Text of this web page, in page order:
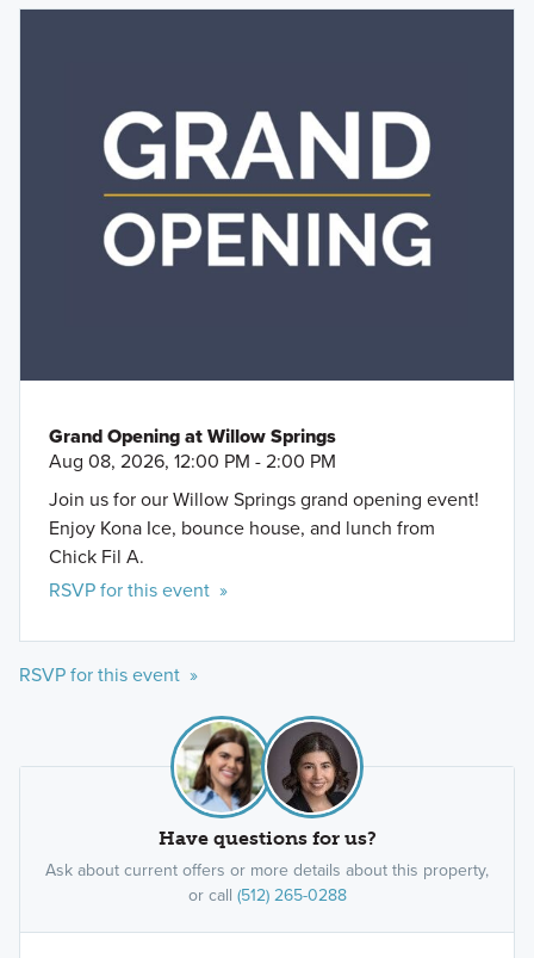
Grand Opening at Willow Springs
Aug 08, 2026, 12:00 PM - 2:00 PM
Join us for our Willow Springs grand opening event!
Enjoy Kona Ice, bounce house, and lunch from
Chick Fil A.
RSVP for this event »
RSVP for this event »
Have questions for us?
Ask about current offers or more details about this property,
or call (512) 265-0288